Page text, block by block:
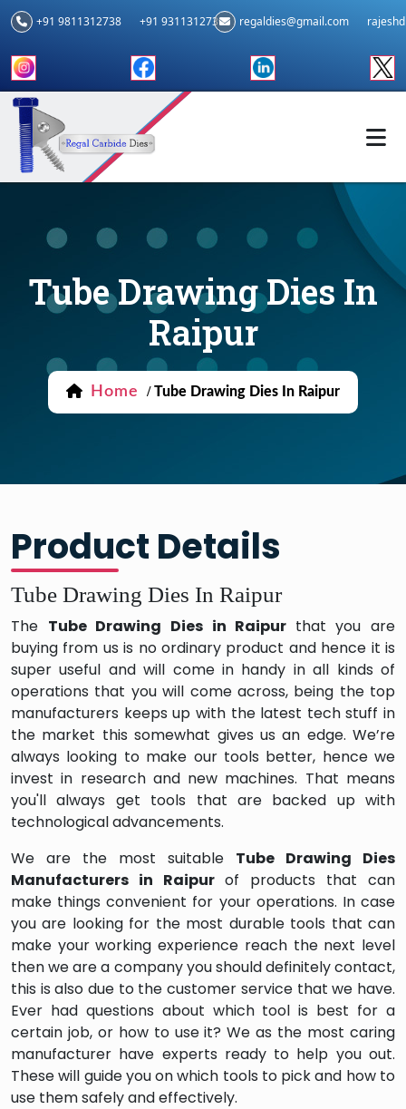
+91 9811312738 +91 9311312739 regaldies@gmail.com
Tube Drawing Dies In
Raipur
Home / Tube Drawing Dies In Raipur
Product Details
Tube Drawing Dies In Raipur
The Tube Drawing Dies in Raipur that you are
buying from us is no ordinary product and hence it is
super useful and will come in handy in all kinds of
operations that you will come across, being the top
manufacturers keeps up with the latest tech stuff in
the market this somewhat gives us an edge. We’re
always looking to make our tools better, hence we
invest in research and new machines. That means
you'll always get tools that are backed up with
technological advancements.
We are the most suitable Tube Drawing Dies
Manufacturers in Raipur of products that can
make things convenient for your operations. In case
you are looking for the most durable tools that can
make your working experience reach the next level
then we are a company you should definitely contact,
this is also due to the customer service that we have.
Ever had questions about which tool is best for a
certain job, or how to use it? We as the most caring
manufacturer have experts ready to help you out.
These will guide you on which tools to pick and how to
use them safely and effectively.